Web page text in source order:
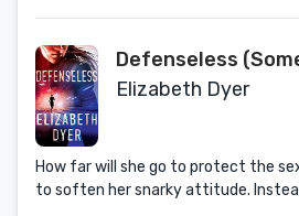
Defenseless
Elizabeth Dyer
How far will she go to protect the
to soften her snarky attitude.